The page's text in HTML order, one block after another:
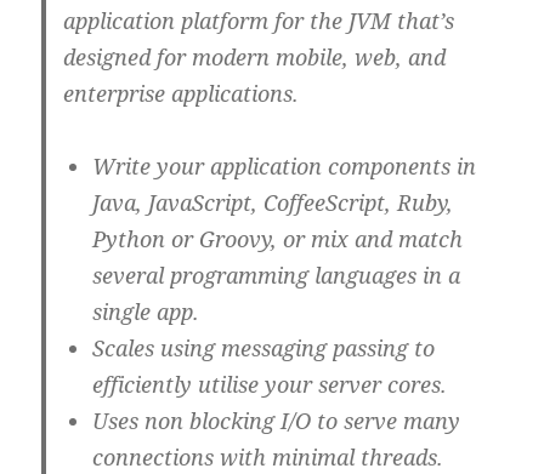
application platform for the JVM that’s
designed for modern mobile, web, and
enterprise applications.
Write your application components in
Java, JavaScript, CoffeeScript, Ruby,
Python or Groovy, or mix and match
several programming languages in a
single app.
Scales using messaging passing to
efficiently utilise your server cores.
Uses non blocking I/O to serve many
connections with minimal threads.